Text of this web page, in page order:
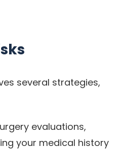
several strategies,
evaluations,
your medical history